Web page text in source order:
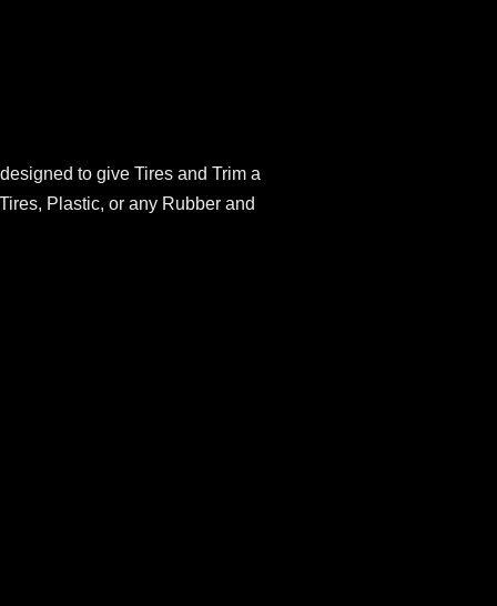
to give Tires and Trim a
Plastic, or any Rubber and